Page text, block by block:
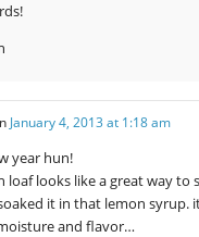
January 4, 2013 at 1:18 am
year hun!
loaf looks like a great way to
it in that lemon syrup.
and flavor…